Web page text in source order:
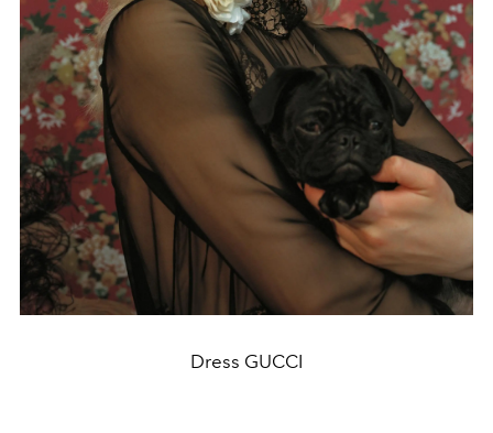
Dress GUCCI